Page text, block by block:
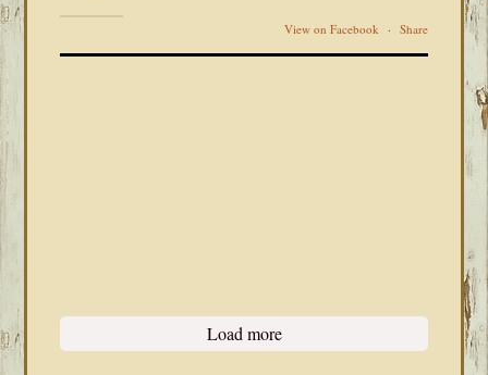
View on Facebook · Share
Load more